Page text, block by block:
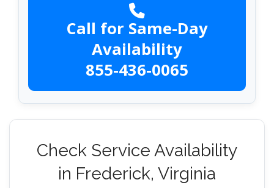
Call for Same-Day
Availability
855-436-0065
Check Service Availability
in Frederick, Virginia